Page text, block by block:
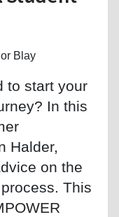
Blay
to start your
In this
Halder,
on the
This